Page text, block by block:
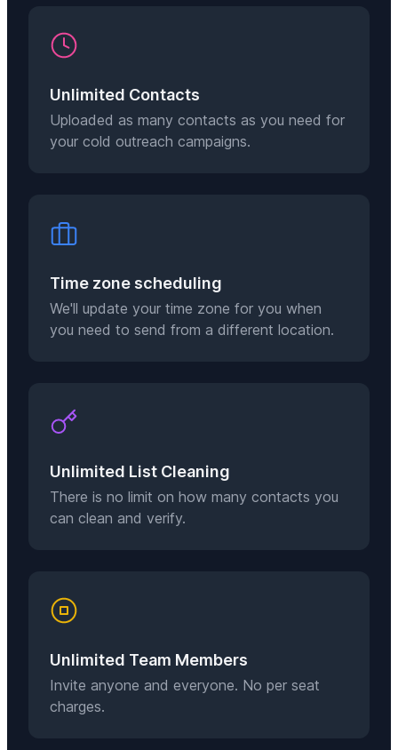
Unlimited Contacts
Uploaded as many contacts as you need for
your cold outreach campaigns.
Time zone scheduling
We'll update your time zone for you when
you need to send from a different location.
Unlimited List Cleaning
There is no limit on how many contacts you
can clean and verify.
Unlimited Team Members
Invite anyone and everyone. No per seat
charges.